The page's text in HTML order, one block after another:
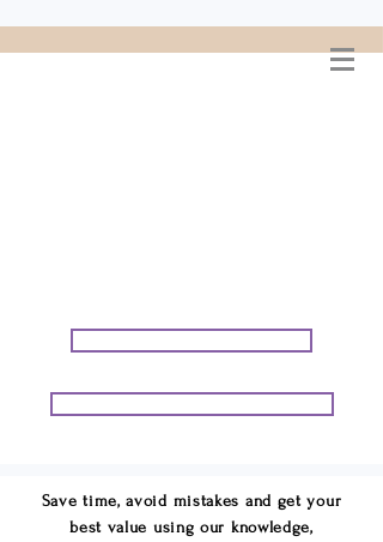
Save time, avoid mistakes and get your
best value using our knowledge,